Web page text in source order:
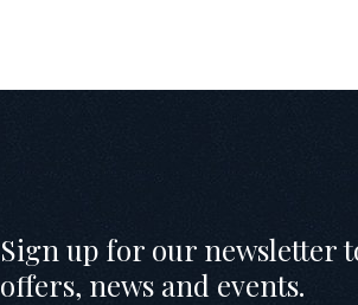
Sign up for our newsletter
offers, news and events.